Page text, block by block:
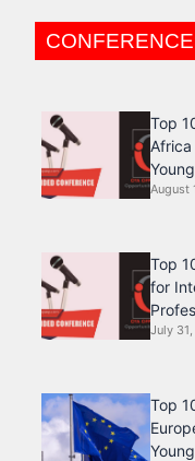
Top
August
Top
for
July
Top